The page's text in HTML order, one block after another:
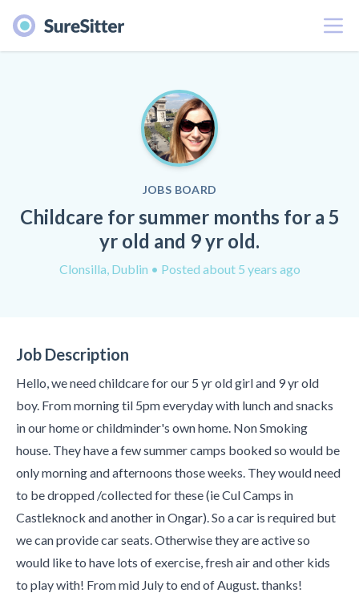
Menu
JOBS BOARD
Childcare for summer months for a 5
yr old and 9 yr old.
Clonsilla, Dublin • Posted about 5 years ago
Job Description
Hello, we need childcare for our 5 yr old girl and 9 yr old
boy. From morning til 5pm everyday with lunch and snacks
in our home or childminder's own home. Non Smoking
house. They have a few summer camps booked so would be
only morning and afternoons those weeks. They would need
to be dropped /collected for these (ie Cul Camps in
Castleknock and another in Ongar). So a car is required but
we can provide car seats. Otherwise they are active so
would like to have lots of exercise, fresh air and other kids
to play with! From mid July to end of August. thanks!